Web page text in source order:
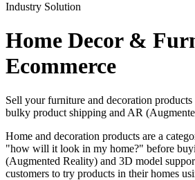
Industry Solution
Home Decor &
Ecommerce
Sell your furniture and decoration
bulky product shipping and AR
Home and decoration products are a
"how will it look in my home?" before
(Augmented Reality) and 3D model
customers to try products in their homes